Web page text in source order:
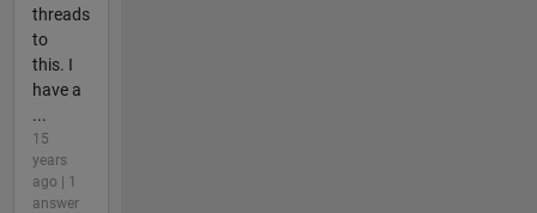
threads
to
this. I
have a
...
15
years
ago | 1
answer